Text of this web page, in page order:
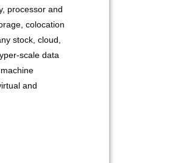
processor and
colocation
stock, cloud,
scale data
and